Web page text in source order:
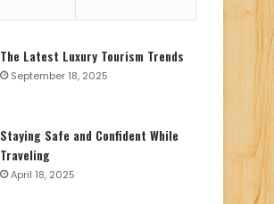
The Latest Luxury Tourism Trends
September 18, 2025
Staying Safe and Confident While
Traveling
April 18, 2025